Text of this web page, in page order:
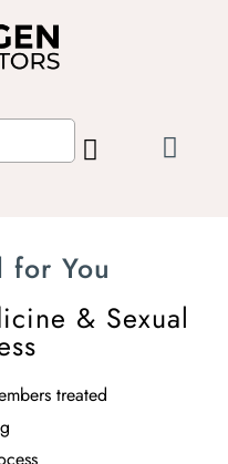
for You
& Sexual
treated